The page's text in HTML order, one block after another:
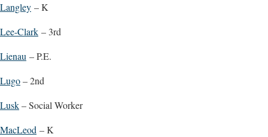
Langley – K
Lee-Clark – 3rd
Lienau – P.E.
Lugo– 2nd
Lusk– Social Worker
MacLeod – K